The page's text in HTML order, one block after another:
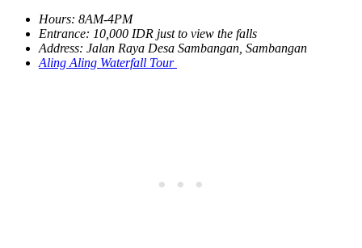
Hours: 8AM-4PM
Entrance: 10,000 IDR just to view the falls
Address: Jalan Raya Desa Sambangan, Sambangan
Aling Aling Waterfall Tour